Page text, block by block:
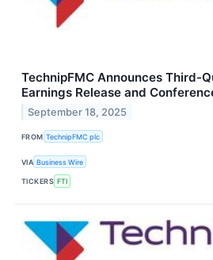
TechnipFMC Announces Third-
Earnings Release and
September 18, 2025
FROM TechnipFMC plc
VIA Business Wire
TICKERS FTI